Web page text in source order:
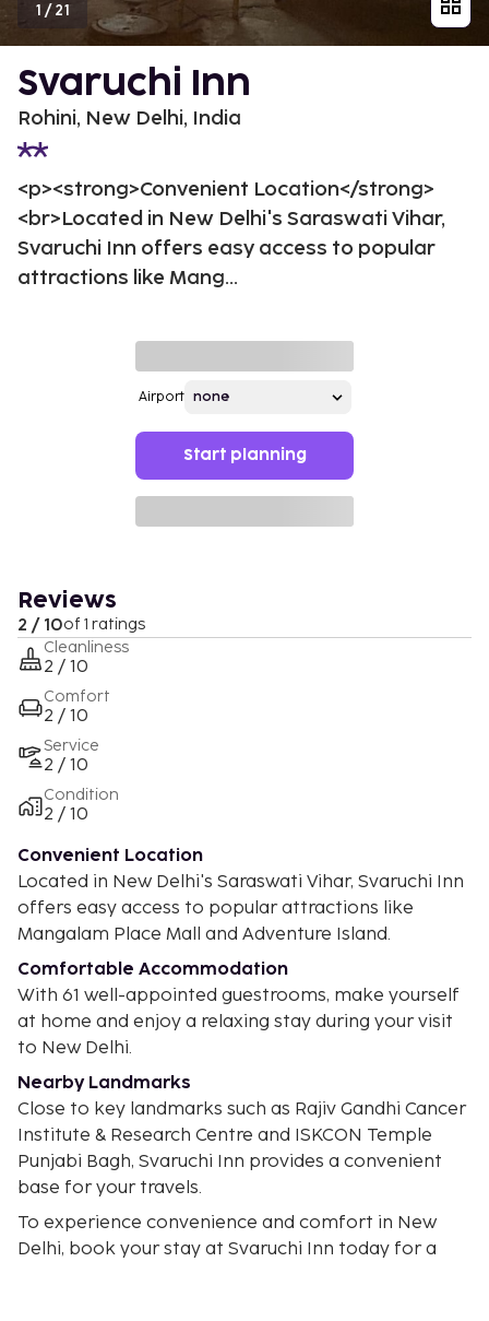
1 /21
Svaruchi Inn
Rohini, New Delhi, India
<p><strong>Convenient Location</strong>
<br>Located in New Delhi's Saraswati Vihar,
Svaruchi Inn offers easy access to popular
attractions like Mang...
Airport
Start planning
Reviews
2 / 10of 1 ratings
Cleanliness
2 / 10
Comfort
2 / 10
Service
2 / 10
Condition
2 / 10
Convenient Location
Located in New Delhi's Saraswati Vihar, Svaruchi Inn
offers easy access to popular attractions like
Mangalam Place Mall and Adventure Island.
Comfortable Accommodation
With 61 well-appointed guestrooms, make yourself
at home and enjoy a relaxing stay during your visit
to New Delhi.
Nearby Landmarks
Close to key landmarks such as Rajiv Gandhi Cancer
Institute & Research Centre and ISKCON Temple
Punjabi Bagh, Svaruchi Inn provides a convenient
base for your travels.
To experience convenience and comfort in New
Delhi, book your stay at Svaruchi Inn today for a